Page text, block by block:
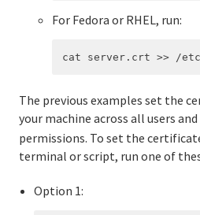
For Fedora or RHEL, run:
The previous examples set the
your machine across all users
permissions. To set the
terminal or script, run one of
Option 1: